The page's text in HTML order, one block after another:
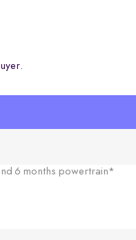
6 months powertrain*